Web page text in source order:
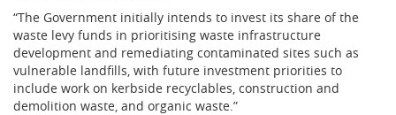
“The Government initially intends to invest its share of the
waste levy funds in prioritising waste infrastructure
development and remediating contaminated sites such as
vulnerable landfills, with future investment priorities to
include work on kerbside recyclables, construction and
demolition waste, and organic waste.”